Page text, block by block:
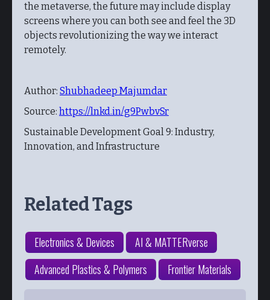
the metaverse, the future may include display
screens where you can both see and feel the 3D
objects revolutionizing the way we interact
remotely.
Author: Shubhadeep Majumdar
Source: https://lnkd.in/g9PwbvSr
Sustainable Development Goal 9: Industry,
Innovation, and Infrastructure
Related Tags
Electronics & Devices
AI & MATTERverse
Advanced Plastics & Polymers
Frontier Materials